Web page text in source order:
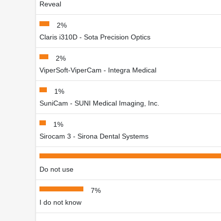
Reveal
2%
Claris i310D - Sota Precision Optics
2%
ViperSoft-ViperCam - Integra Medical
1%
SuniCam - SUNI Medical Imaging, Inc.
1%
Sirocam 3 - Sirona Dental Systems
Do not use
7%
I do not know